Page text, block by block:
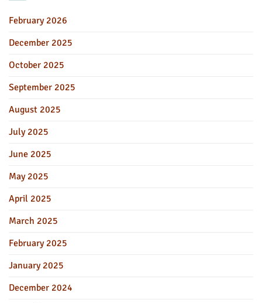
February 2026
December 2025
October 2025
September 2025
August 2025
July 2025
June 2025
May 2025
April 2025
March 2025
February 2025
January 2025
December 2024